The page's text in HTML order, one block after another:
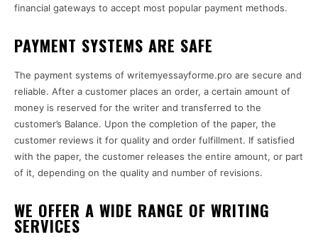
financial gateways to accept most popular payment methods.
PAYMENT SYSTEMS ARE SAFE
The payment systems of writemyessayforme.pro are secure and
reliable. After a customer places an order, a certain amount of
money is reserved for the writer and transferred to the
customer’s Balance. Upon the completion of the paper, the
customer reviews it for quality and order fulfillment. If satisfied
with the paper, the customer releases the entire amount, or part
of it, depending on the quality and number of revisions.
WE OFFER A WIDE RANGE OF WRITING
SERVICES